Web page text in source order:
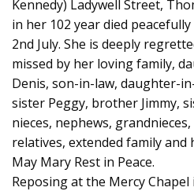
Kennedy) Ladywell Street,
in her 102 year died
2nd July. She is deeply
missed by her loving family,
Denis, son-in-law, daughter-
sister Peggy, brother Jimmy,
nieces, nephews,
relatives, extended family and
May Mary Rest in Peace.
Reposing at the Mercy